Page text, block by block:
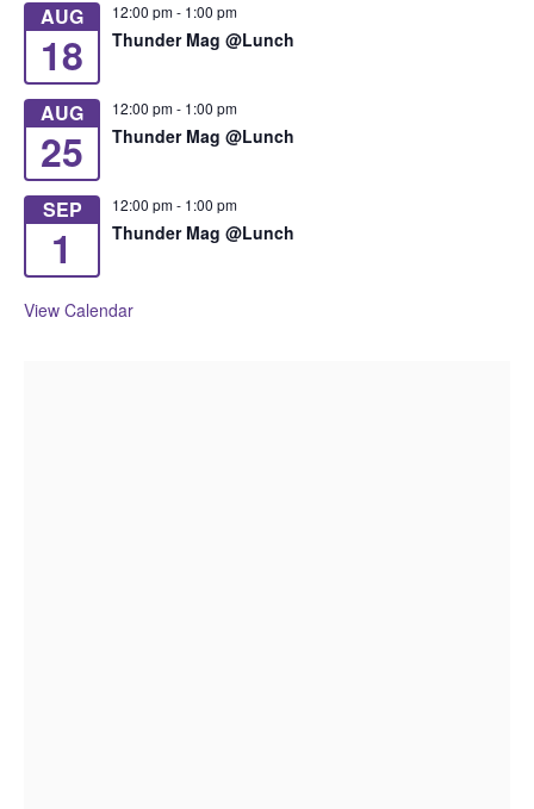
AUG
18
12:00 pm- 1:00 pm
Thunder Mag @Lunch
AUG
25
12:00 pm- 1:00 pm
Thunder Mag @Lunch
SEP
1
12:00 pm- 1:00 pm
Thunder Mag @Lunch
View Calendar